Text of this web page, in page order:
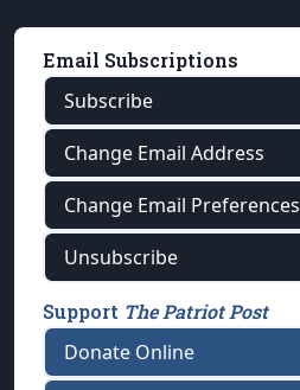
Email Subscriptions
Subscribe
Change Email Address
Change Email Preferences
Unsubscribe
Support The Patriot Post
Donate Online